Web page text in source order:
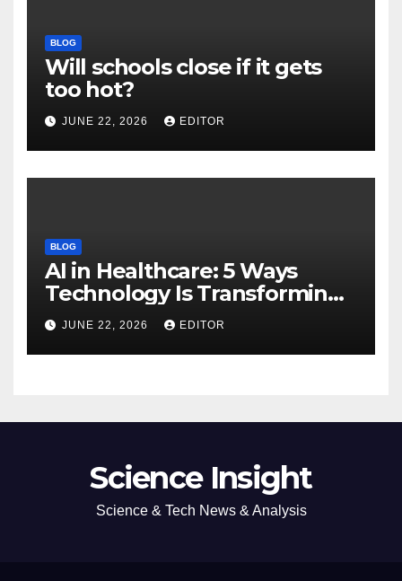
BLOG
Will schools close if it gets
too hot?
JUNE 22, 2026 EDITOR
BLOG
AI in Healthcare: 5 Ways
Technology Is Transforming
Care
JUNE 22, 2026 EDITOR
Science Insight
Science & Tech News & Analysis